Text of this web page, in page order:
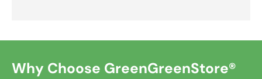
Why Choose GreenGreenStore®